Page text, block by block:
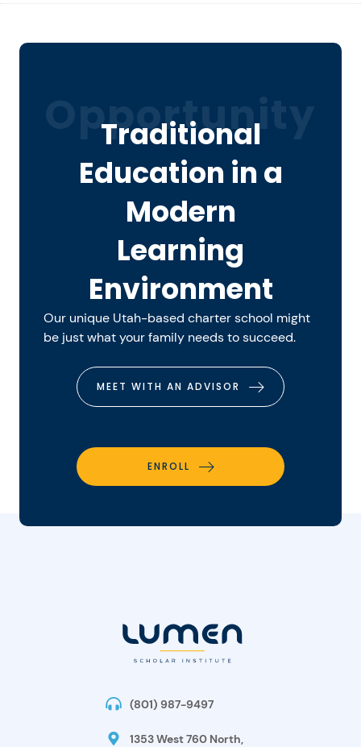
Opportunity
Traditional
Education in a
Modern
Learning
Environment
Our unique Utah-based charter school might
be just what your family needs to succeed.
MEET WITH AN ADVISOR
ENROLL
(801) 987-9497
1353 West 760 North,